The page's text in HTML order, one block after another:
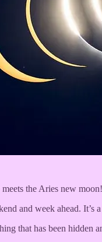
the Aries new moon!
and week ahead. It’s
that has been hidden